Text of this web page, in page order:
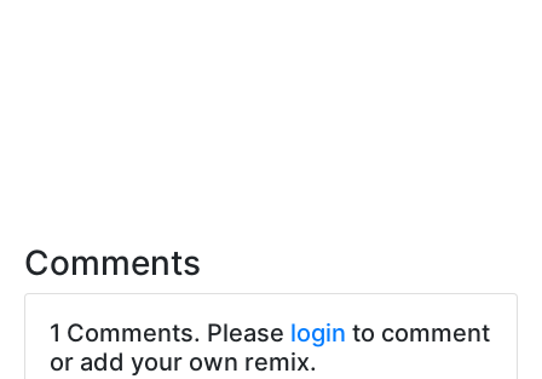
Comments
1 Comments. Please login to comment
or add your own remix.